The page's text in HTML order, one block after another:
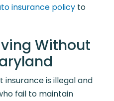
insurance policy to
Without
insurance is illegal and
fail to maintain